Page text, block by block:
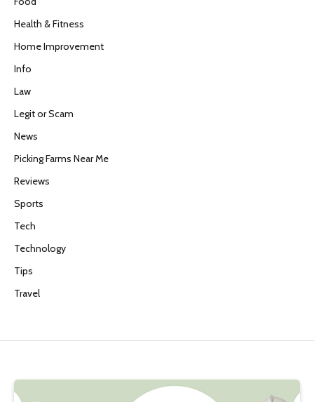
Health & Fitness
Home Improvement
Info
Law
Legit or Scam
News
Picking Farms Near Me
Reviews
Sports
Tech
Technology
Tips
Travel